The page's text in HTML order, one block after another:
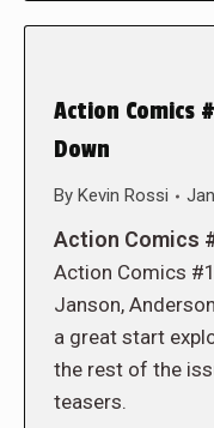
Action Comics
Down
By Kevin Rossi
Action Comics
Action Comics
Janson,
a great start
the rest of the
teasers.